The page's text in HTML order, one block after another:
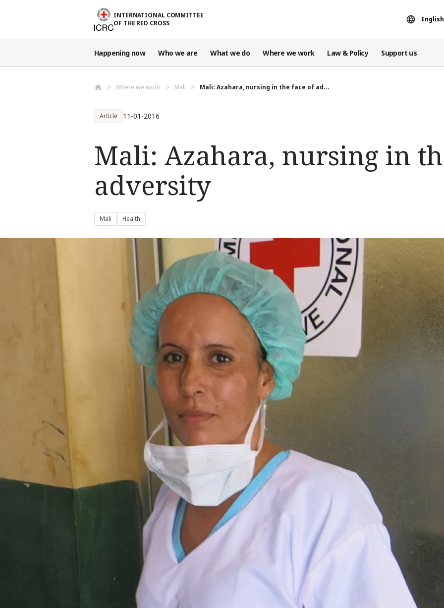
INTERNATIONAL COMMITTEE
OF THE RED CROSS
English
Happening now Who we are What we do Where we work Law & Policy Support us
Where we work Mali Mali: Azahara, nursing in the face of ad...
Article 11-01-2016
Mali: Azahara, nursing in
adversity
Mali Health